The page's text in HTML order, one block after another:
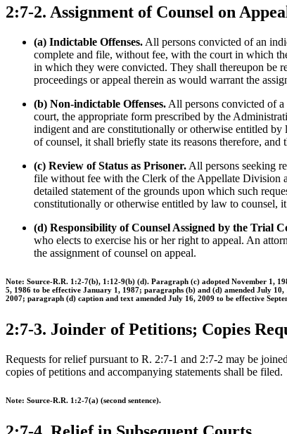
2:7-2. Assignment of Counsel on
(a) Indictable Offenses. All persons convicted of an
complete and file, without fee, with the court in which
in which they were convicted. They shall thereupon be
proceedings or appeal therein as would warrant the
(b) Non-indictable Offenses. All persons convicted of
court, the appropriate form prescribed by the
indigent and are constitutionally or otherwise entitled by
of counsel, it shall briefly state its reasons therefore,
(c) Review of Status as Prisoner. All persons seeking
file without fee with the Clerk of the Appellate Division
detailed statement of the grounds upon which such
constitutionally or otherwise entitled by law to counsel,
(d) Responsibility of Counsel Assigned by the Trial
who elects to exercise his or her right to appeal. An
the assignment of counsel on appeal.
Note: Source-R.R. 1:2-7(b), 1:12-9(b) (d). Paragraph (c) adopted November 1,
5, 1986 to be effective January 1, 1987; paragraphs (b) and (d) amended July
2007; paragraph (d) caption and text amended July 16, 2009 to be effective
2:7-3. Joinder of Petitions; Copies
Requests for relief pursuant to R. 2:7-1 and 2:7-2 may be
copies of petitions and accompanying statements shall be filed.
Note: Source-R.R. 1:2-7(a) (second sentence).